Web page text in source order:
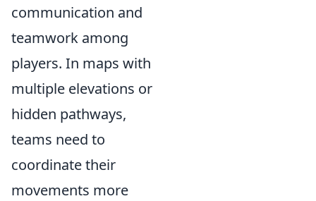
communication and
teamwork among
players. In maps with
multiple elevations or
hidden pathways,
teams need to
coordinate their
movements more